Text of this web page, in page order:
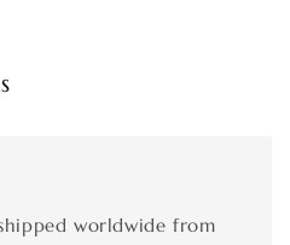
worldwide from